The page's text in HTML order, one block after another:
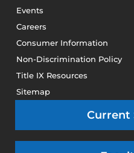
Events
Careers
Consumer Information
Non-Discrimination Policy
Title IX Resources
Sitemap
Current